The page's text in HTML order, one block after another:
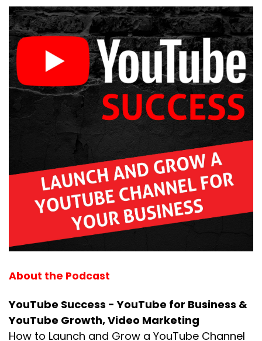
About the Podcast
YouTube Success - YouTube for Business &
YouTube Growth, Video Marketing
How to Launch and Grow a YouTube Channel